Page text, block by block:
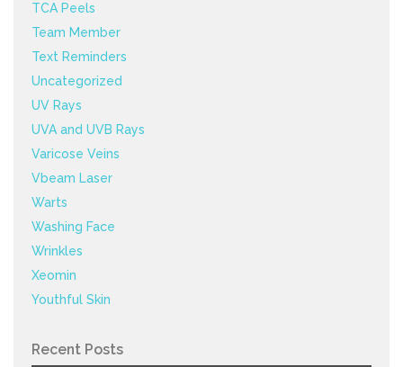
TCA Peels
Team Member
Text Reminders
Uncategorized
UV Rays
UVA and UVB Rays
Varicose Veins
Vbeam Laser
Warts
Washing Face
Wrinkles
Xeomin
Youthful Skin
Recent Posts